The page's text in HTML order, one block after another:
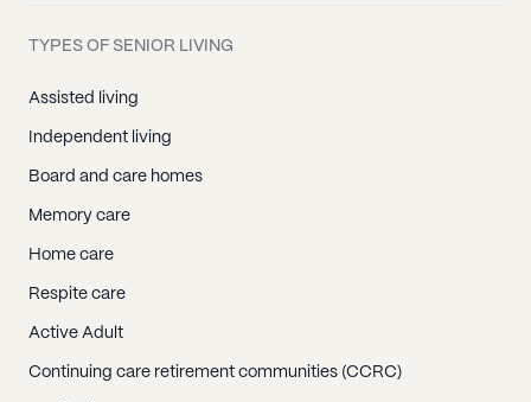
TYPES OF SENIOR LIVING
Assisted living
Independent living
Board and care homes
Memory care
Home care
Respite care
Active Adult
Continuing care retirement communities (CCRC)